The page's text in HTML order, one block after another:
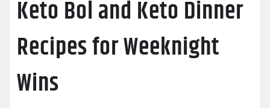
Keto Bol and Keto Dinner
Recipes for Weeknight
Wins